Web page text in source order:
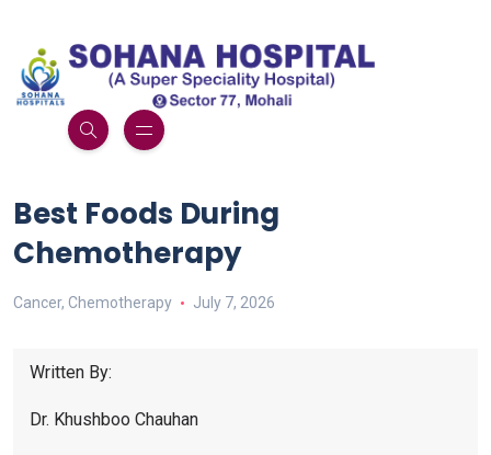
Best Foods During
Chemotherapy
Cancer, Chemotherapy July 7, 2026
Written By:
Dr. Khushboo Chauhan